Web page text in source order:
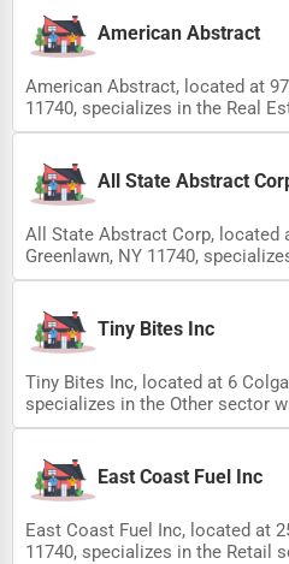
American Abstract
American Abstract, located at
11740, specializes in the Real
All State Abstract
All State Abstract Corp, located
Greenlawn, NY 11740,
Tiny Bites Inc
Tiny Bites Inc, located at 6
specializes in the Other sector
East Coast Fuel Inc
East Coast Fuel Inc, located at
11740, specializes in the Retail